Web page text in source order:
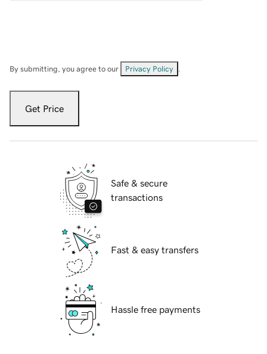
By submitting, you agree to our Privacy Policy
Get Price
Safe & secure
transactions
Fast & easy transfers
Hassle free payments